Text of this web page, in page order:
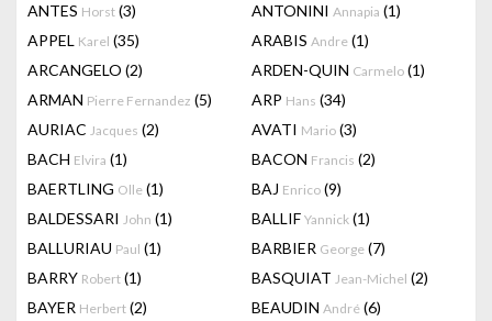
ANTES Horst (3) ANTONINI Annapia (1)
APPEL Karel (35) ARABIS Andre (1)
ARCANGELO (2) ARDEN-QUIN Carmelo (1)
ARMAN Pierre Fernandez (5) ARP Hans (34)
AURIAC Jacques (2) AVATI Mario (3)
BACH Elvira (1) BACON Francis (2)
BAERTLING Olle (1) BAJ Enrico (9)
BALDESSARI John (1) BALLIF Yannick (1)
BALLURIAU Paul (1) BARBIER George (7)
BARRY Robert (1) BASQUIAT Jean-Michel (2)
BAYER Herbert (2) BEAUDIN André (6)